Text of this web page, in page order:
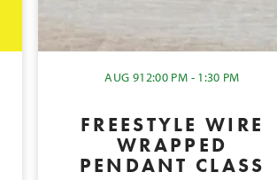
AUG 912:00 PM - 1:30 PM
FREESTYLE WIRE
WRAPPED
PENDANT CLASS